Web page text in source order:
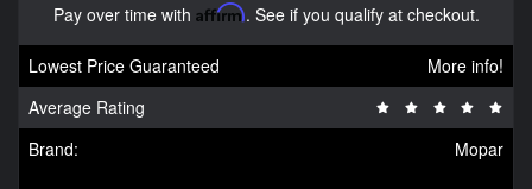
Pay over time with Affirm. See if you qualify at checkout.
Lowest Price Guaranteed
More info!
Average Rating
Brand:
Mopar